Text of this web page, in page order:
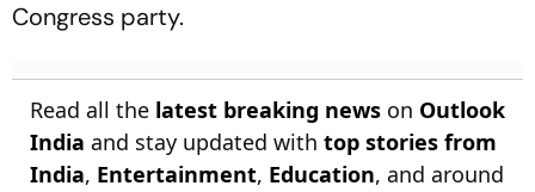
Congress party.
Read all the latest breaking news on Outlook
India and stay updated with top stories from
India, Entertainment, Education, and around